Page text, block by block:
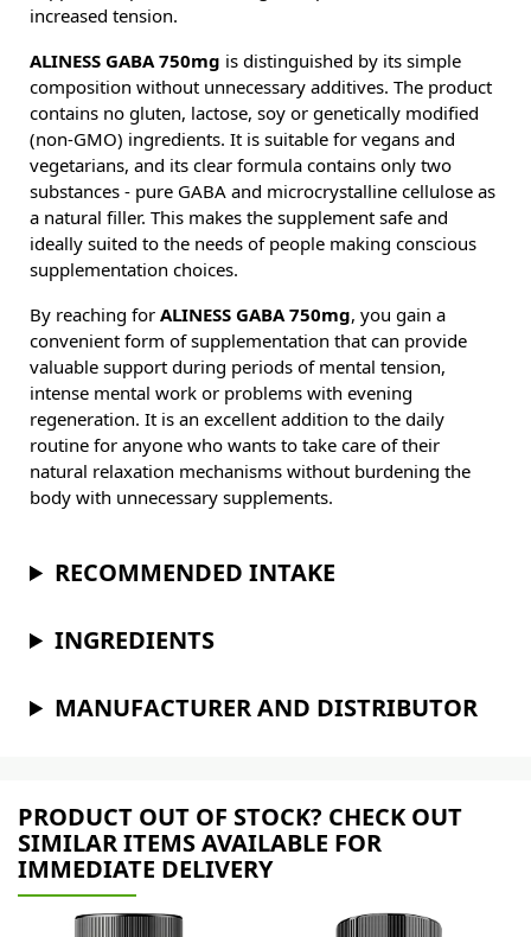
increased tension.
ALINESS GABA 750mg is distinguished by its simple
composition without unnecessary additives. The product
contains no gluten, lactose, soy or genetically modified
(non-GMO) ingredients. It is suitable for vegans and
vegetarians, and its clear formula contains only two
substances - pure GABA and microcrystalline cellulose as
a natural filler. This makes the supplement safe and
ideally suited to the needs of people making conscious
supplementation choices.
By reaching for ALINESS GABA 750mg, you gain a
convenient form of supplementation that can provide
valuable support during periods of mental tension,
intense mental work or problems with evening
regeneration. It is an excellent addition to the daily
routine for anyone who wants to take care of their
natural relaxation mechanisms without burdening the
body with unnecessary supplements.
RECOMMENDED INTAKE
INGREDIENTS
MANUFACTURER AND DISTRIBUTOR
PRODUCT OUT OF STOCK? CHECK OUT
SIMILAR ITEMS AVAILABLE FOR
IMMEDIATE DELIVERY